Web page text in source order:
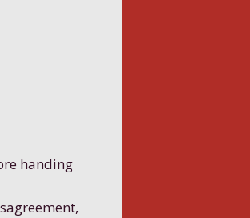
handing